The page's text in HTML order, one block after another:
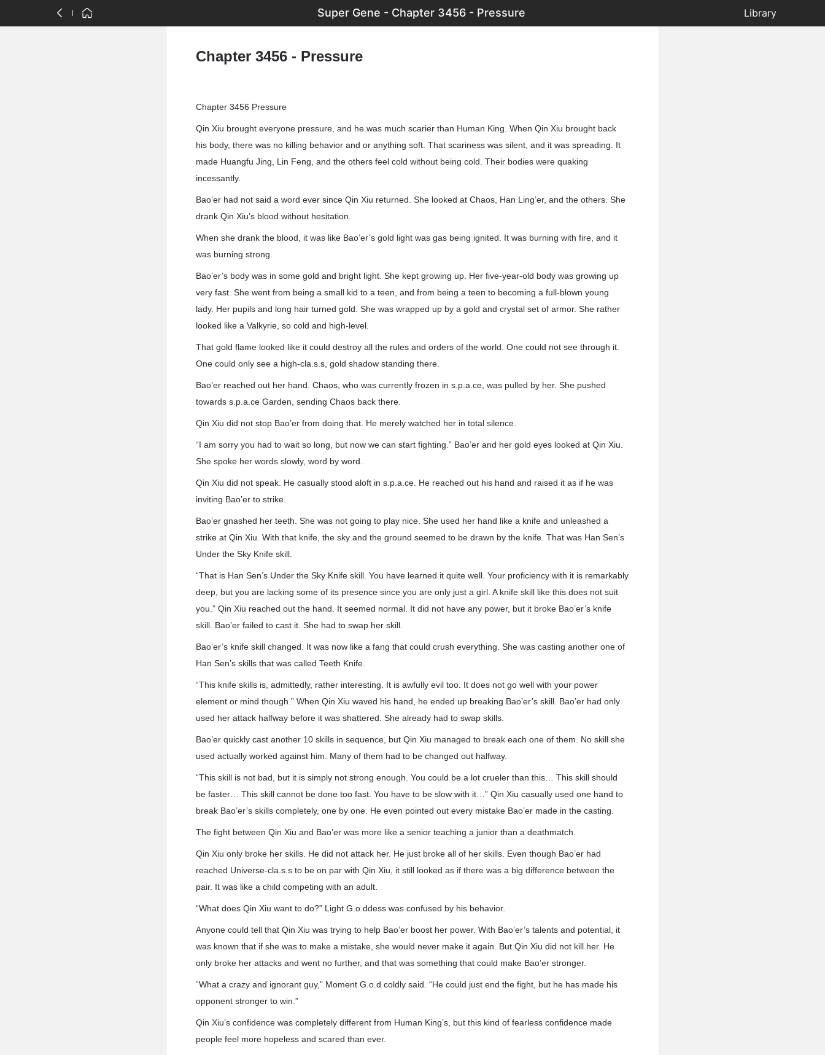
Super Gene - Chapter 3456 - Pressure Library
Chapter 3456 - Pressure
Chapter 3456 Pressure
Qin Xiu brought everyone pressure, and he was much scarier than Human King. When Qin Xiu brought back
his body, there was no killing behavior and or anything soft. That scariness was silent, and it was spreading. It
made Huangfu Jing, Lin Feng, and the others feel cold without being cold. Their bodies were quaking
incessantly.
Bao’er had not said a word ever since Qin Xiu returned. She looked at Chaos, Han Ling’er, and the others. She
drank Qin Xiu’s blood without hesitation.
When she drank the blood, it was like Bao’er’s gold light was gas being ignited. It was burning with fire, and it
was burning strong.
Bao’er’s body was in some gold and bright light. She kept growing up. Her five-year-old body was growing up
very fast. She went from being a small kid to a teen, and from being a teen to becoming a full-blown young
lady. Her pupils and long hair turned gold. She was wrapped up by a gold and crystal set of armor. She rather
looked like a Valkyrie, so cold and high-level.
That gold flame looked like it could destroy all the rules and orders of the world. One could not see through it.
One could only see a high-cla.s.s, gold shadow standing there.
Bao’er reached out her hand. Chaos, who was currently frozen in s.p.a.ce, was pulled by her. She pushed
towards s.p.a.ce Garden, sending Chaos back there.
Qin Xiu did not stop Bao’er from doing that. He merely watched her in total silence.
“I am sorry you had to wait so long, but now we can start fighting.” Bao’er and her gold eyes looked at Qin Xiu.
She spoke her words slowly, word by word.
Qin Xiu did not speak. He casually stood aloft in s.p.a.ce. He reached out his hand and raised it as if he was
inviting Bao’er to strike.
Bao’er gnashed her teeth. She was not going to play nice. She used her hand like a knife and unleashed a
strike at Qin Xiu. With that knife, the sky and the ground seemed to be drawn by the knife. That was Han Sen’s
Under the Sky Knife skill.
“That is Han Sen’s Under the Sky Knife skill. You have learned it quite well. Your proficiency with it is remarkably
deep, but you are lacking some of its presence since you are only just a girl. A knife skill like this does not suit
you.” Qin Xiu reached out the hand. It seemed normal. It did not have any power, but it broke Bao’er’s knife
skill. Bao’er failed to cast it. She had to swap her skill.
Bao’er’s knife skill changed. It was now like a fang that could crush everything. She was casting another one of
Han Sen’s skills that was called Teeth Knife.
“This knife skills is, admittedly, rather interesting. It is awfully evil too. It does not go well with your power
element or mind though.” When Qin Xiu waved his hand, he ended up breaking Bao’er’s skill. Bao’er had only
used her attack halfway before it was shattered. She already had to swap skills.
Bao’er quickly cast another 10 skills in sequence, but Qin Xiu managed to break each one of them. No skill she
used actually worked against him. Many of them had to be changed out halfway.
“This skill is not bad, but it is simply not strong enough. You could be a lot crueler than this… This skill should
be faster… This skill cannot be done too fast. You have to be slow with it…” Qin Xiu casually used one hand to
break Bao’er’s skills completely, one by one. He even pointed out every mistake Bao’er made in the casting.
The fight between Qin Xiu and Bao’er was more like a senior teaching a junior than a deathmatch.
Qin Xiu only broke her skills. He did not attack her. He just broke all of her skills. Even though Bao’er had
reached Universe-cla.s.s to be on par with Qin Xiu, it still looked as if there was a big difference between the
pair. It was like a child competing with an adult.
“What does Qin Xiu want to do?” Light G.o.ddess was confused by his behavior.
Anyone could tell that Qin Xiu was trying to help Bao’er boost her power. With Bao’er’s talents and potential, it
was known that if she was to make a mistake, she would never make it again. But Qin Xiu did not kill her. He
only broke her attacks and went no further, and that was something that could make Bao’er stronger.
“What a crazy and ignorant guy,” Moment G.o.d coldly said. “He could just end the fight, but he has made his
opponent stronger to win.”
Qin Xiu’s confidence was completely different from Human King’s, but this kind of fearless confidence made
people feel more hopeless and scared than ever.